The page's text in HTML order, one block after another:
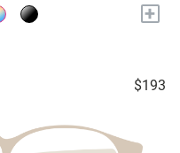
+
$193